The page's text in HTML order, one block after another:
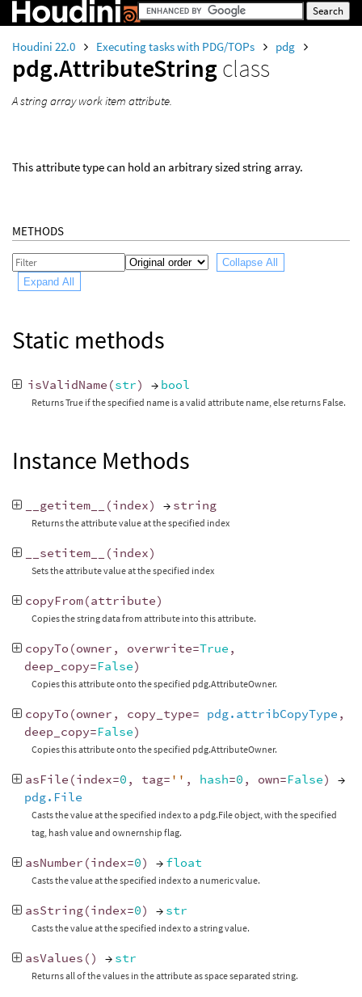
Houdini 22.0 Executing tasks with PDG/TOPs pdg
pdg.AttributeString class
A string array work item attribute.
This attribute type can hold an arbitrary sized string array.
METHODS
Collapse All
Expand All
Static methods
isValidName (str) → bool
Returns True if the specified name is a valid attribute name, else returns False.
Instance Methods
__getitem__ (index) → string
Returns the attribute value at the specified index
__setitem__ (index)
Sets the attribute value at the specified index
copyFrom(attribute)
Copies the string data from attribute into this attribute.
copyTo (owner , overwrite=True ,
deep_copy=False)
Copies this attribute onto the specified pdg.AttributeOwner.
copyTo (owner , copy_type= pdg.attribCopyType ,
deep_copy=False)
Copies this attribute onto the specified pdg.AttributeOwner.
asFile (index=0 , tag= '' , hash=0 , own=False)
→
pdg.File
Casts the value at the specified index to a pdg.File object, with the specified
tag, hash value and ownernship flag.
asNumber (index=0) → float
Casts the value at the specified index to a numeric value.
asString(index=0) → str
Casts the value at the specified index to a string value.
asValues () → str
Returns all of the values in the attribute as space separated string.